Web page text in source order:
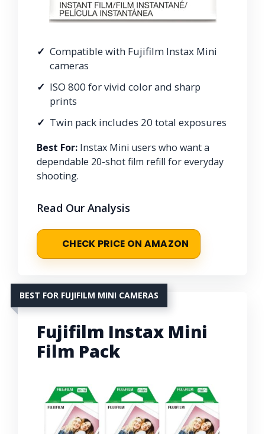
Compatible with Fujifilm Instax Mini
cameras
ISO 800 for vivid color and sharp
prints
Twin pack includes 20 total exposures
Best For: Instax Mini users who want a
dependable 20-shot film refill for everyday
shooting.
Read Our Analysis
CHECK PRICE ON AMAZON
BEST FOR FUJIFILM MINI CAMERAS
Fujifilm Instax Mini
Film Pack